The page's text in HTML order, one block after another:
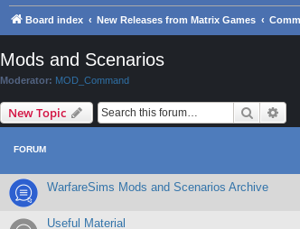
Board index New Releases from Matrix Games
Mods and Scenarios
Moderator: MOD_Command
New Topic Search
FORUM
WarfareSims Mods and Scenarios Archive
Useful Material